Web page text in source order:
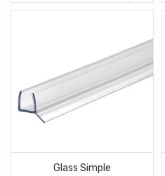
Glass Simple